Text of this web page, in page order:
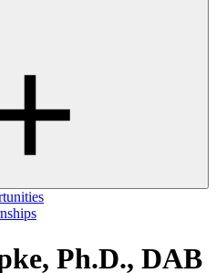
Ph.D., DAB